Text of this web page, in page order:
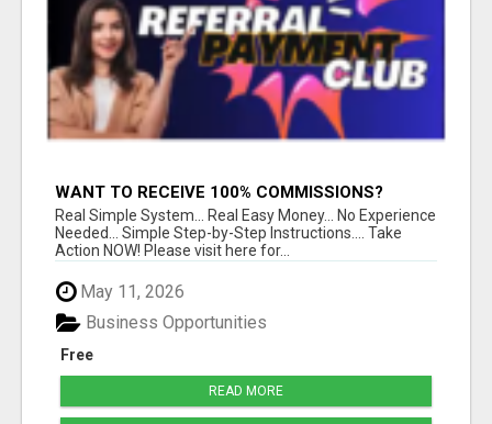
WANT TO RECEIVE 100% COMMISSIONS?
Real Simple System... Real Easy Money... No Experience
Needed... Simple Step-by-Step Instructions.... Take
Action NOW! Please visit here for...
May 11, 2026
Free
Business Opportunities
READ MORE